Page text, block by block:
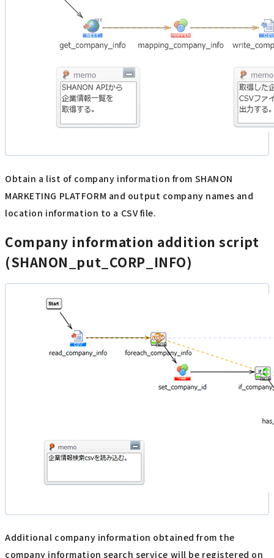
Obtain a list of company information from SHANON
MARKETING PLATFORM and output company names and
location information to a CSV file.
Company information addition script
(SHANON_put_CORP_INFO)
Additional company information obtained from the
company information search service will be registered on